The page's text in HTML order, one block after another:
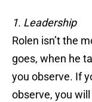
1. Leadership
Rolen isn’t the
goes, when he
you observe. If
observe, you